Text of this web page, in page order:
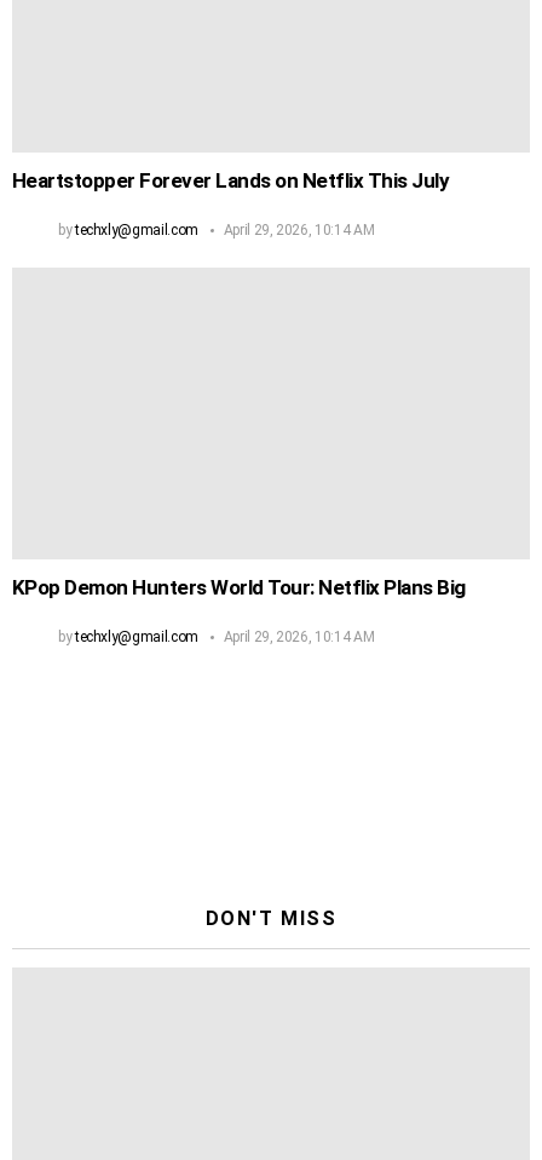
Heartstopper Forever Lands on Netflix This July
bytechxly@gmail.com April 29, 2026, 10:14 AM
KPop Demon Hunters World Tour: Netflix Plans Big
bytechxly@gmail.com April 29, 2026, 10:14 AM
DON'T MISS